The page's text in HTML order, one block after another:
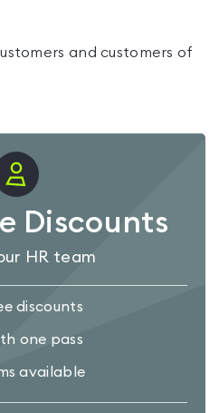
and customers of
Discounts
HR team
discounts
one pass
available